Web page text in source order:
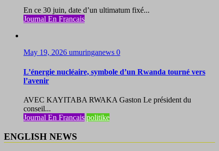
En ce 30 juin, date d’un ultimatum fixé...
Journal En Francais
May 19, 2026 umuringanews 0
L’énergie nucléaire, symbole d’un Rwanda tourné vers
l’avenir
AVEC KAYITABA RWAKA Gaston Le président du
conseil...
Journal En Francais politike
ENGLISH NEWS